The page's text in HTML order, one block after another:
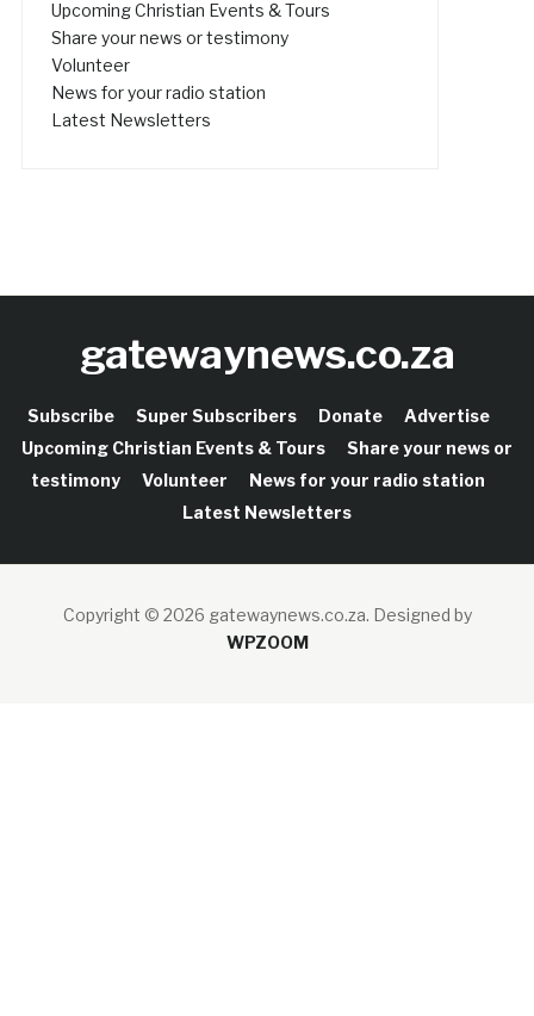
Upcoming Christian Events & Tours
Share your news or testimony
Volunteer
News for your radio station
Latest Newsletters
gatewaynews.co.za
Subscribe Super Subscribers Donate
Advertise
Upcoming Christian Events & Tours
Share your news or
testimony
Volunteer
News for your radio station
Latest Newsletters
Copyright © 2026 gatewaynews.co.za. Designed by
WPZOOM